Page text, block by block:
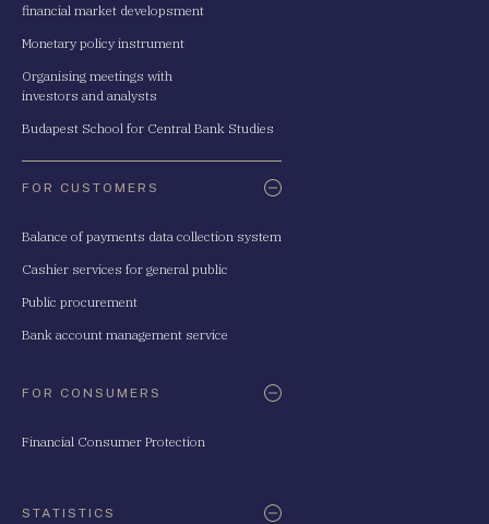
financial market developsment
Monetary policy instrument
Organising meetings with
investors and analysts
Budapest School for Central Bank Studies
FOR CUSTOMERS
Balance of payments data collection system
Cashier services for general public
Public procurement
Bank account management service
FOR CONSUMERS
Financial Consumer Protection
STATISTICS